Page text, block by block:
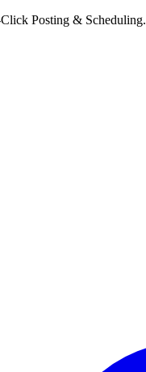
Posting & Scheduling.